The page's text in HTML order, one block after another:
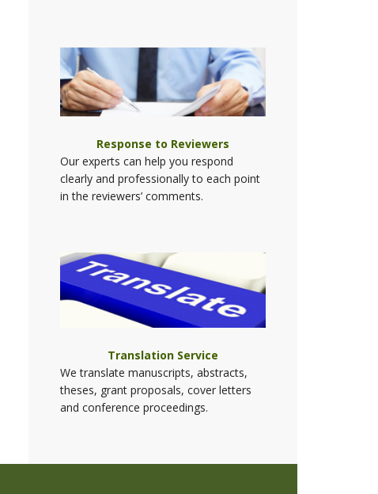
Response to Reviewers
Our experts can help you respond
clearly and professionally to each point
in the reviewers’ comments.
Translation Service
We translate manuscripts, abstracts,
theses, grant proposals, cover letters
and conference proceedings.